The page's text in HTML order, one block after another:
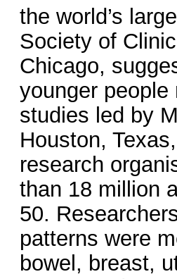
the world’s
Society of
Chicago,
younger people
studies led by
Houston,
research
than 18 million
50.
patterns were
bowel, breast,